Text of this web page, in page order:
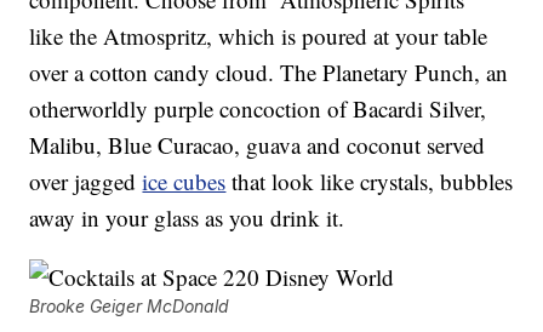
like the Atmospritz, which is poured at your table
over a cotton candy cloud. The Planetary Punch, an
otherworldly purple concoction of Bacardi Silver,
Malibu, Blue Curacao, guava and coconut served
over jaggedice cubes that look like crystals, bubbles
away in your glass as you drink it.
Brooke Geiger McDonald